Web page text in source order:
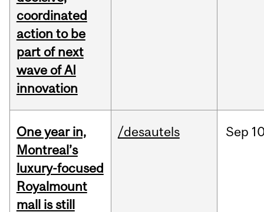
coordinated
action to be
part of next
wave of AI
innovation
One year in,
Montreal’s
luxury-focused
Royalmount
mall is still
/desautels Sep